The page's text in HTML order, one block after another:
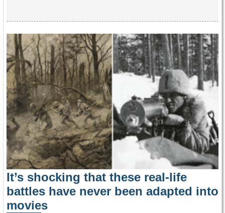
It’s shocking that these real-life
battles have never been adapted into
movies